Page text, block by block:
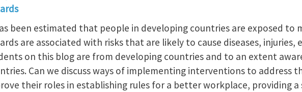
been estimated that people in developing countries are exposed to
are associated with risks that are likely to cause diseases,
on this blog are from developing countries and to an extent
Can we discuss ways of implementing interventions to address
their roles in establishing rules for a better workplace, providing